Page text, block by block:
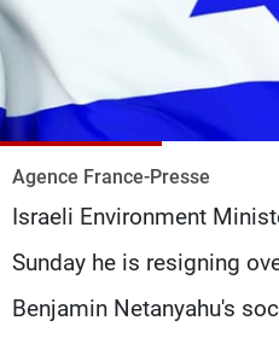
Agence France-Presse
Israeli Environment
Sunday he is resigning
Benjamin Netanyahu's
Watch
Frequencies
About MTV
Advertisements